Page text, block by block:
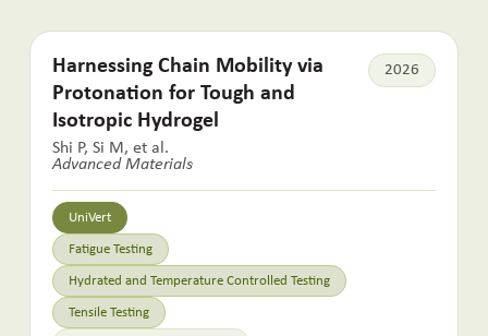
Harnessing Chain Mobility via
Protonation for Tough and
Isotropic Hydrogel
Shi P, Si M, et al.
Advanced Materials
UniVert
Fatigue Testing
Hydrated and Temperature Controlled Testing
Tensile Testing
2026